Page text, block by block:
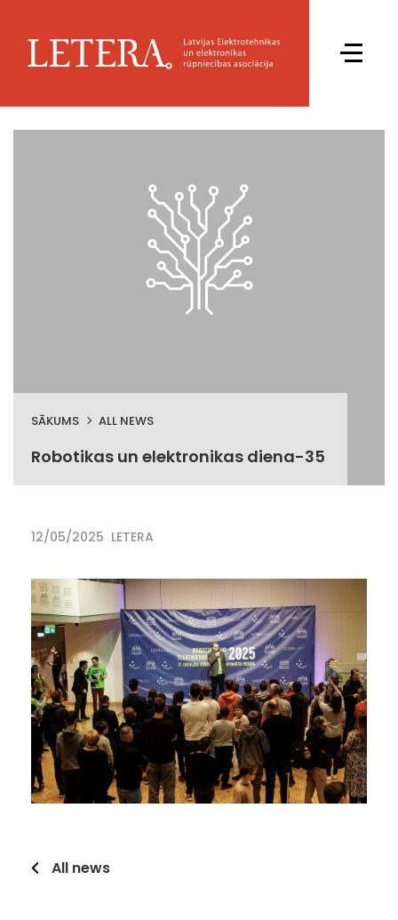
SĀKUMS ALL NEWS
Robotikas un elektronikas diena-35
12/05/2025 LETERA
All news